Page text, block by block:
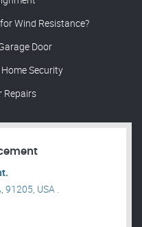
Wind Resistance?
Door
Security
Repairs
91205, USA .